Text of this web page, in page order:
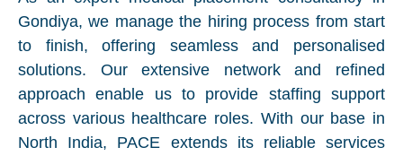
Gondiya, we manage the hiring process from start
to finish, offering seamless and personalised
solutions. Our extensive network and refined
approach enable us to provide staffing support
across various healthcare roles. With our base in
North India, PACE extends its reliable services